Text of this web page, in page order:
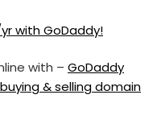
with – GoDaddy
& selling domain